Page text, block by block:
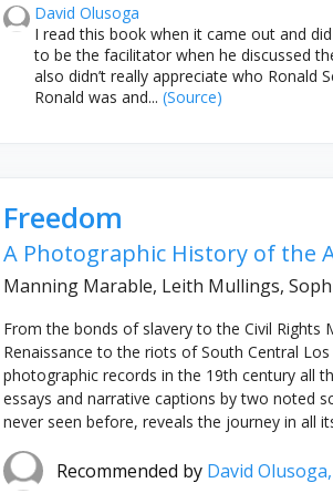
David Olusoga
I read this book when it came out and
to be the facilitator when he discussed
also didn’t really appreciate who Ronald
Ronald was and... (Source)
Freedom
A Photographic History of the
Manning Marable, Leith Mullings,
From the bonds of slavery to the Civil
Renaissance to the riots of South Central Los
photographic records in the 19th century all
essays and narrative captions by two noted
never seen before, reveals the journey in all
Recommended by David Olusoga,